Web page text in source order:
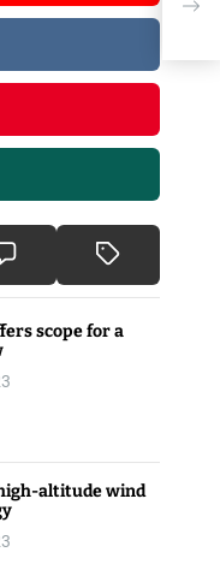
scope for a
altitude wind